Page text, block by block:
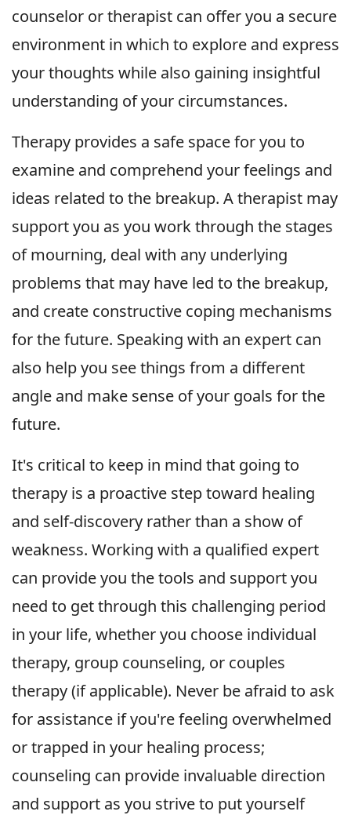
counselor or therapist can offer you a secure
environment in which to explore and express
your thoughts while also gaining insightful
understanding of your circumstances.
Therapy provides a safe space for you to
examine and comprehend your feelings and
ideas related to the breakup. A therapist may
support you as you work through the stages
of mourning, deal with any underlying
problems that may have led to the breakup,
and create constructive coping mechanisms
for the future. Speaking with an expert can
also help you see things from a different
angle and make sense of your goals for the
future.
It's critical to keep in mind that going to
therapy is a proactive step toward healing
and self-discovery rather than a show of
weakness. Working with a qualified expert
can provide you the tools and support you
need to get through this challenging period
in your life, whether you choose individual
therapy, group counseling, or couples
therapy (if applicable). Never be afraid to ask
for assistance if you're feeling overwhelmed
or trapped in your healing process;
counseling can provide invaluable direction
and support as you strive to put yourself